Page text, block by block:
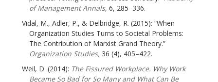
of Management Annals, 6, 285–336.
Vidal, M., Adler, P., & Delbridge, R. (2015): “When
Organization Studies Turns to Societal Problems:
The Contribution of Marxist Grand Theory.”
Organization Studies, 36 (4), 405–422.
Weil, D. (2014): The Fissured Workplace. Why Work
Became So Bad for So Many and What Can Be